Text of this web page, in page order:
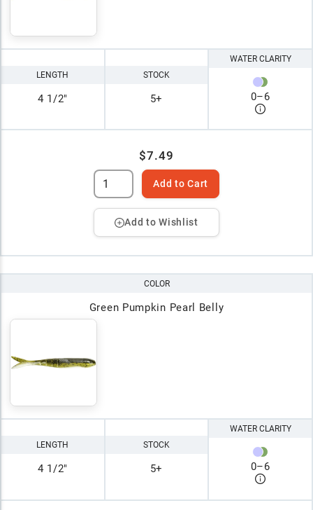
LENGTH
4 1/2"
STOCK
5+
WATER CLARITY
0–6
$7.49
Add to Cart
Add to Wishlist
COLOR
Green Pumpkin Pearl Belly
LENGTH
4 1/2"
STOCK
5+
WATER CLARITY
0–6